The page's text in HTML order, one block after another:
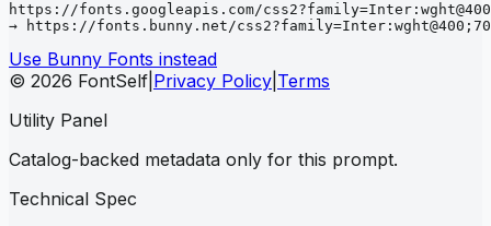
https://fonts.googleapis.com/
→ https://fonts.bunny.net/
Use Bunny Fonts instead
© 2026 FontSelf Privacy Policy Terms
Utility Panel
Catalog-backed metadata only for this prompt.
Technical Spec